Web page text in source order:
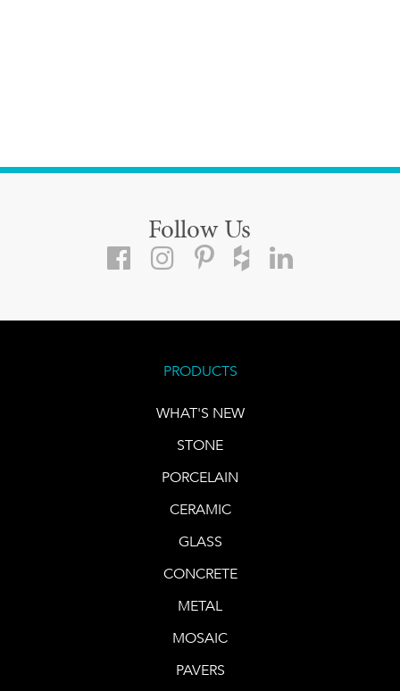
Follow Us
PRODUCTS
WHAT'S NEW
STONE
PORCELAIN
CERAMIC
GLASS
CONCRETE
METAL
MOSAIC
PAVERS